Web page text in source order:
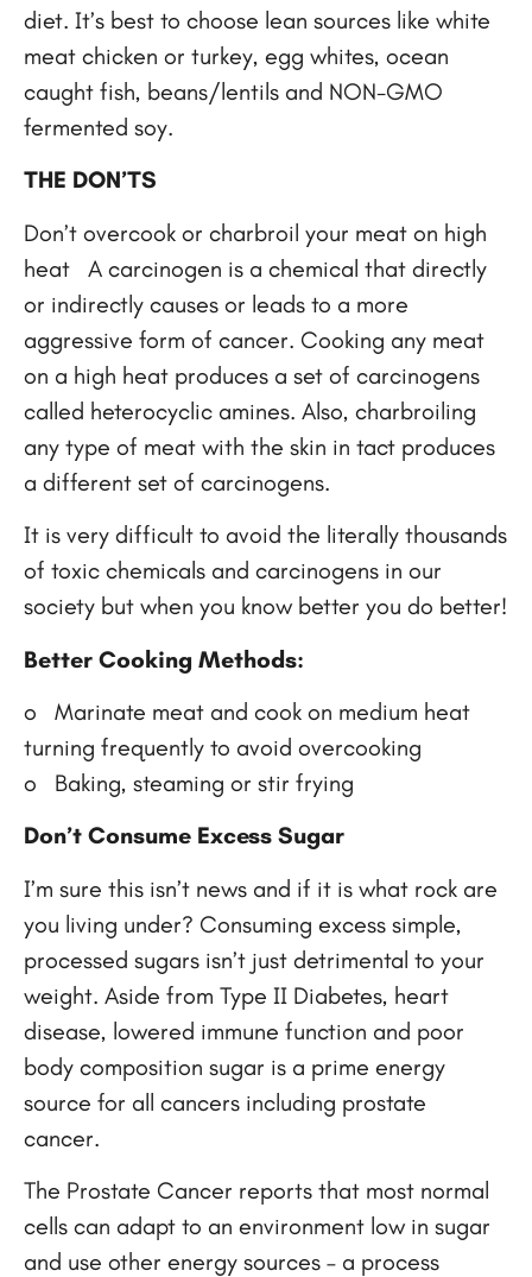
diet. It’s best to choose lean sources like white
meat chicken or turkey, egg whites, ocean
caught fish, beans/lentils and NON-GMO
fermented soy.
THE DON’TS
Don’t overcook or charbroil your meat on high
heat A carcinogen is a chemical that directly
or indirectly causes or leads to a more
aggressive form of cancer. Cooking any meat
on a high heat produces a set of carcinogens
called heterocyclic amines. Also, charbroiling
any type of meat with the skin in tact produces
a different set of carcinogens.
It is very difficult to avoid the literally thousands
of toxic chemicals and carcinogens in our
society but when you know better you do better!
Better Cooking Methods:
o Marinate meat and cook on medium heat
turning frequently to avoid overcooking
o Baking, steaming or stir frying
Don’t Consume Excess Sugar
I’m sure this isn’t news and if it is what rock are
you living under? Consuming excess simple,
processed sugars isn’t just detrimental to your
weight. Aside from Type II Diabetes, heart
disease, lowered immune function and poor
body composition sugar is a prime energy
source for all cancers including prostate
cancer.
The Prostate Cancer reports that most normal
cells can adapt to an environment low in sugar
and use other energy sources – a process